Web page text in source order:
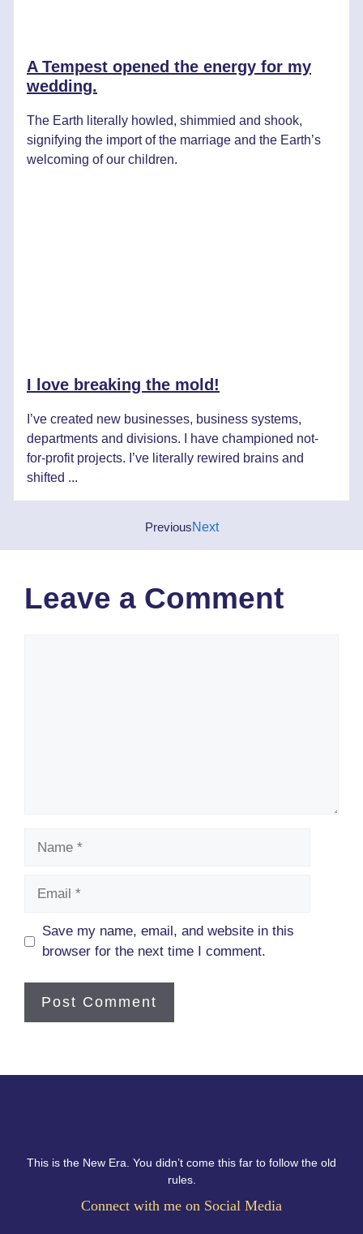
A Tempest opened the energy for my
wedding.
The Earth literally howled, shimmied and shook,
signifying the import of the marriage and the Earth’s
welcoming of our children.
I love breaking the mold!
I’ve created new businesses, business systems,
departments and divisions. I have championed not-
for-profit projects. I’ve literally rewired brains and
shifted ...
PreviousNext
Leave a Comment
Save my name, email, and website in this
browser for the next time I comment.
This is the New Era. You didn’t come this far to follow the old
rules.
Connect with me on Social Media